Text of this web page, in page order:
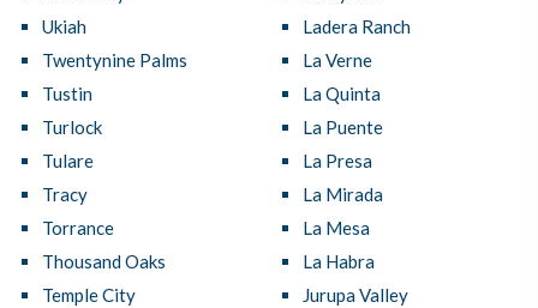
Ukiah
Twentynine Palms
Tustin
Turlock
Tulare
Tracy
Torrance
Thousand Oaks
Temple City
Ladera Ranch
La Verne
La Quinta
La Puente
La Presa
La Mirada
La Mesa
La Habra
Jurupa Valley